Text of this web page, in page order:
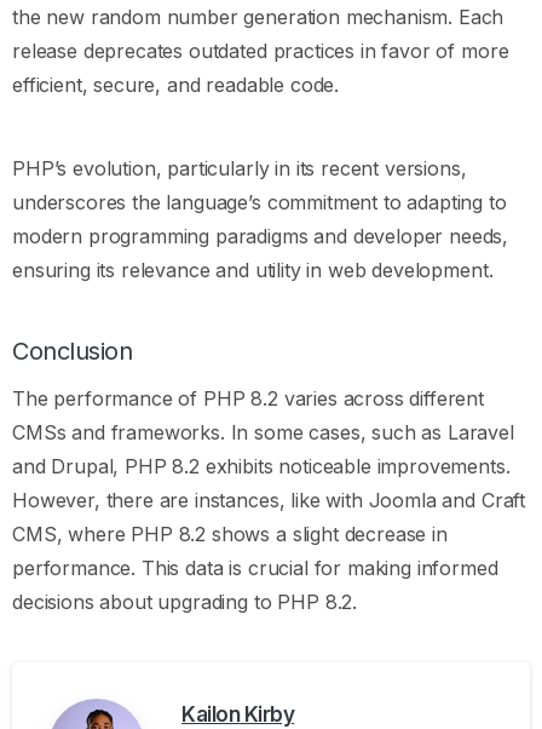
the new random number generation mechanism. Each
release deprecates outdated practices in favor of more
efficient, secure, and readable code.
PHP’s evolution, particularly in its recent versions,
underscores the language’s commitment to adapting to
modern programming paradigms and developer needs,
ensuring its relevance and utility in web development.
Conclusion
The performance of PHP 8.2 varies across different
CMSs and frameworks. In some cases, such as Laravel
and Drupal, PHP 8.2 exhibits noticeable improvements.
However, there are instances, like with Joomla and Craft
CMS, where PHP 8.2 shows a slight decrease in
performance. This data is crucial for making informed
decisions about upgrading to PHP 8.2.
Kailon Kirby